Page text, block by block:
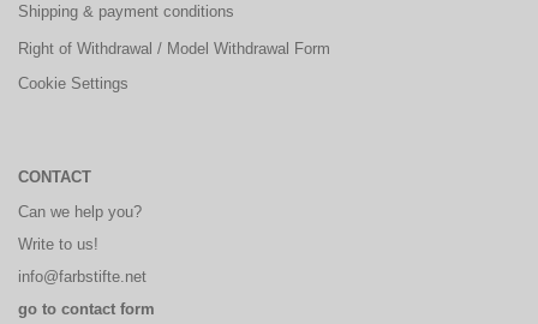
Shipping & payment conditions
Right of Withdrawal / Model Withdrawal Form
Cookie Settings
CONTACT
Can we help you?
Write to us!
info@farbstifte.net
go to contact form